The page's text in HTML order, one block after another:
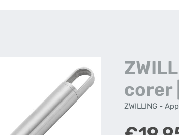
corer
ZWILLING -
Regular price: